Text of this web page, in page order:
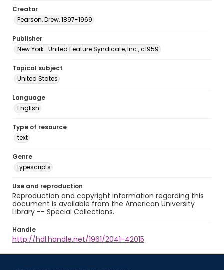
Creator
Pearson, Drew, 1897-1969
Publisher
New York : United Feature Syndicate, Inc., c1959
Topical subject
United States
Language
English
Type of resource
text
Genre
typescripts
Use and reproduction
Reproduction and copyright information regarding this
document is available from the American University
Library -- Special Collections.
Handle
http://hdl.handle.net/1961/2041-42015